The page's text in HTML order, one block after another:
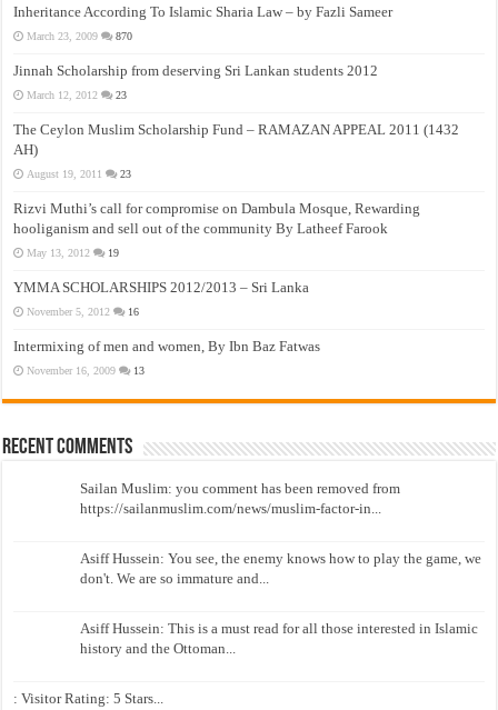
Inheritance According To Islamic Sharia Law – by Fazli Sameer
March 23, 2009 870
Jinnah Scholarship from deserving Sri Lankan students 2012
March 12, 2012 23
The Ceylon Muslim Scholarship Fund – RAMAZAN APPEAL 2011 (1432
AH)
August 19, 2011 23
Rizvi Muthi’s call for compromise on Dambula Mosque, Rewarding
hooliganism and sell out of the community By Latheef Farook
May 13, 2012 19
YMMA SCHOLARSHIPS 2012/2013 – Sri Lanka
November 5, 2012 16
Intermixing of men and women, By Ibn Baz Fatwas
November 16, 2009 13
Recent Comments
Sailan Muslim: you comment has been removed from
https://sailanmuslim.com/news/muslim-factor-in...
Asiff Hussein: You see, the enemy knows how to play the game, we
don't. We are so immature and...
Asiff Hussein: This is a must read for all those interested in Islamic
history and the Ottoman...
: Visitor Rating: 5 Stars...